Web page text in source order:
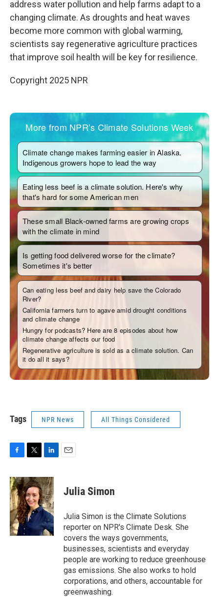
address water pollution and help farms adapt to a
changing climate. As droughts and heat waves
become more common with global warming,
scientists say regenerative agriculture practices
that improve soil health will be key for resilience.
Copyright 2025 NPR
Tags NPR News All Things Considered
c
e
b
o
o
k
i
t
t
e
r
n
k
e
d
I
n
Julia Simon
Julia Simon is the Climate Solutions
reporter on NPR's Climate Desk. She
covers the ways governments,
businesses, scientists and everyday
people are working to reduce greenhouse
gas emissions. She also works to hold
corporations, and others, accountable for
greenwashing.